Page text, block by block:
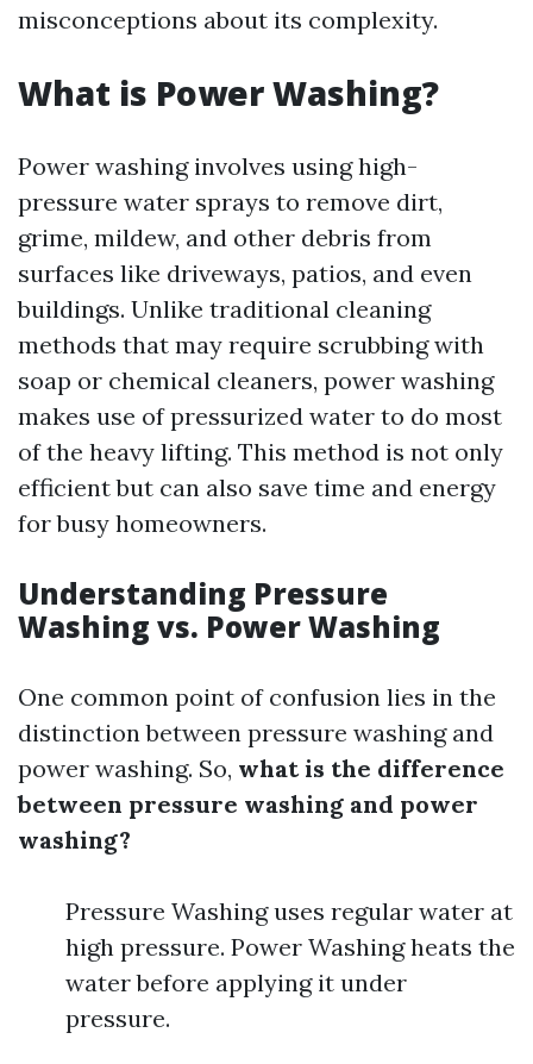
misconceptions about its complexity.
What is Power Washing?
Power washing involves using high-
pressure water sprays to remove dirt,
grime, mildew, and other debris from
surfaces like driveways, patios, and even
buildings. Unlike traditional cleaning
methods that may require scrubbing with
soap or chemical cleaners, power washing
makes use of pressurized water to do most
of the heavy lifting. This method is not only
efficient but can also save time and energy
for busy homeowners.
Understanding Pressure
Washing vs. Power Washing
One common point of confusion lies in the
distinction between pressure washing and
power washing. So, what is the difference
between pressure washing and power
washing?
Pressure Washing uses regular water at
high pressure. Power Washing heats the
water before applying it under
pressure.